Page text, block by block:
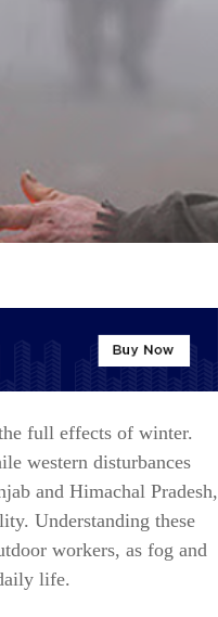
full effects of winter.
western disturbances
and Himachal Pradesh,
Understanding these
workers, as fog and
life.